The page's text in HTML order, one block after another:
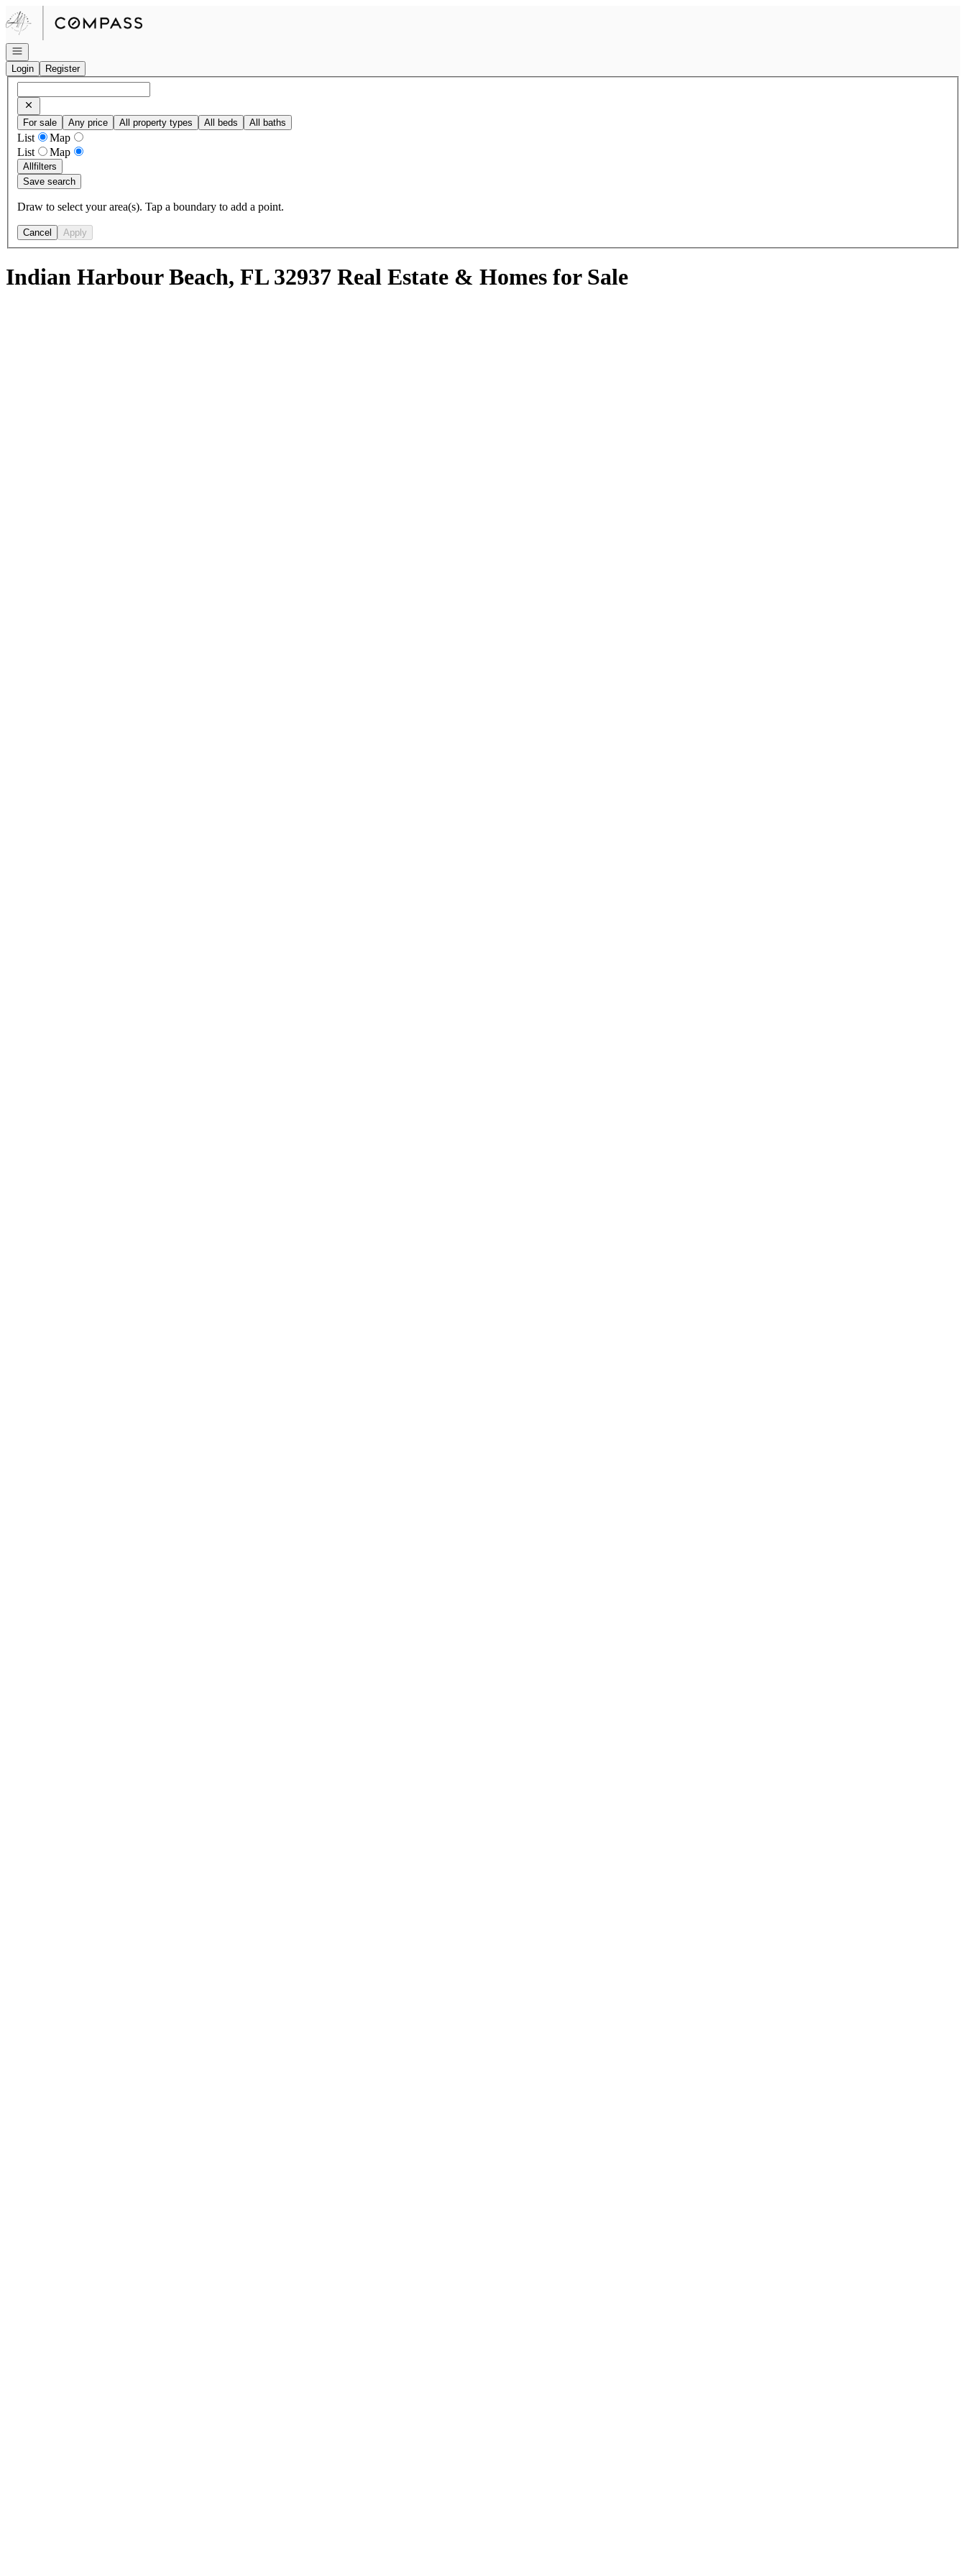
Go to: Homepage
Open navigation
Login
Register
For sale Any price All property types All beds All baths
List
Map
List
Map
Allfilters
Save search
Draw to select your area(s). Tap a boundary to add a point.
Cancel Apply
Indian Harbour Beach, FL 32937 Real Estate & Homes for Sale